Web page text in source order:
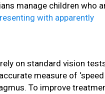
manage children who
with apparently
on standard vision
measure of
To improve